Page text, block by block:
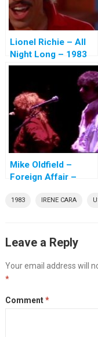
Lionel Richie – All
Night Long – 1983
Mike Oldfield –
Foreign Affair –
1983 IRENE CARA
Leave a Reply
Your email address will
*
Comment*